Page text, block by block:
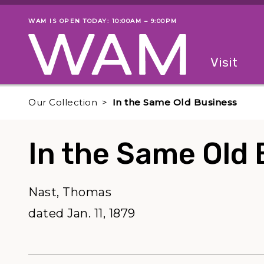
Skip to main content
Museum status
WAM IS OPEN TODAY: 10:00AM – 9:00PM
The
Visit
Our Collection In the Same Old Business
In the Same Old
Nast, Thomas
dated Jan. 11, 1879